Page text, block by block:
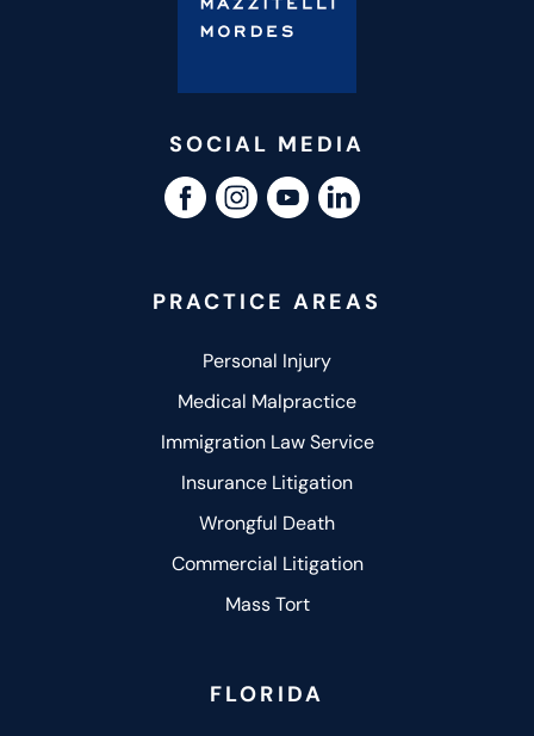
SOCIAL MEDIA
PRACTICE AREAS
Personal Injury
Medical Malpractice
Immigration Law Service
Insurance Litigation
Wrongful Death
Commercial Litigation
Mass Tort
FLORIDA